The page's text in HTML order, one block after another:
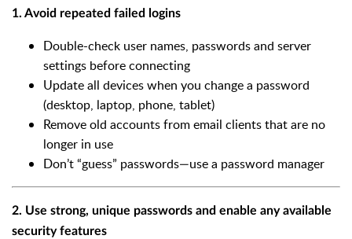
1. Avoid repeated failed logins
Double-check user names, passwords and server
settings before connecting
Update all devices when you change a password
(desktop, laptop, phone, tablet)
Remove old accounts from email clients that are no
longer in use
Don’t “guess” passwords—use a password manager
2. Use strong, unique passwords and enable any available
security features